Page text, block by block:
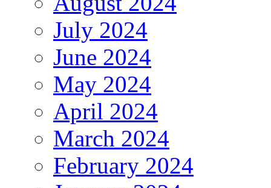
July 2024
June 2024
May 2024
April 2024
March 2024
February 2024